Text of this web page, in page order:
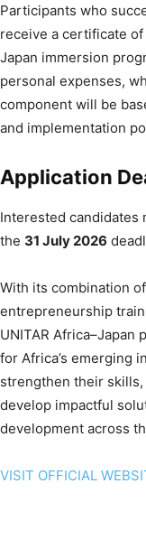
Participants who
receive a certificate
Japan immersion
personal expenses,
component will be
and implementation
Application
Interested candidates
the 31 July 2026
With its combination
entrepreneurship
UNITAR
for Africa’s emerging
strengthen their
develop impactful
development across
VISIT OFFICIAL